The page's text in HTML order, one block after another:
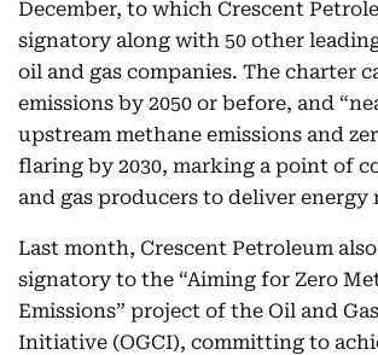
December, to which Crescent
signatory along with 50 other
oil and gas companies. The charter
emissions by 2050 or before, and
upstream methane emissions and
flaring by 2030, marking a point of
and gas producers to deliver energy
Last month, Crescent Petroleum also
signatory to the “Aiming for Zero
Emissions” project of the Oil and
Initiative (OGCI), committing to